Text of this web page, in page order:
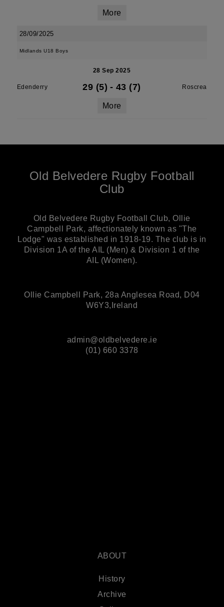
More
28/09/2025
Midlands U18 Boys
28 Sep 2025
Edenderry 29 (5) - 43 (7) Roscrea
More
Old Belvedere Rugby Football
Club
Old Belvedere Rugby Football Club, Ollie
Campbell Park, affectionately known as "The
Lodge" was established in 1918-19. The club is in
Division 1A of the AIL (Men) & Division 1 of the
AIL (Women).
Ollie Campbell Park, 28a Anglesea Road, D04
W6Y3,Ireland
admin@oldbelvedere.ie
(01) 660 3378
ABOUT
History
Archive